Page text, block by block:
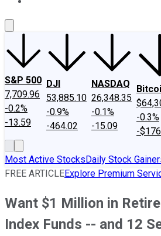
S&P 500
7,709.96
-0.2%
-13.59
DJI
53,885.10
-0.9%
-464.02
NASDAQ
26,348.35
-0.1%
-15.09
-0.3%
-
Most Active StocksDaily Stock
FREE ARTICLEExplore Premium
Want $1 Million in
Index Funds -- and 12